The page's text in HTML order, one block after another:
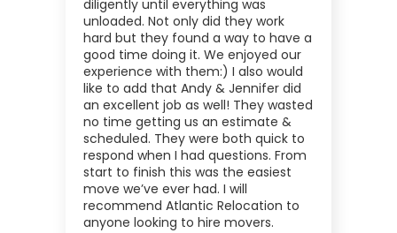
diligently until everything was
unloaded. Not only did they work
hard but they found a way to have a
good time doing it. We enjoyed our
experience with them:) I also would
like to add that Andy & Jennifer did
an excellent job as well! They wasted
no time getting us an estimate &
scheduled. They were both quick to
respond when I had questions. From
start to finish this was the easiest
move we’ve ever had. I will
recommend Atlantic Relocation to
anyone looking to hire movers.